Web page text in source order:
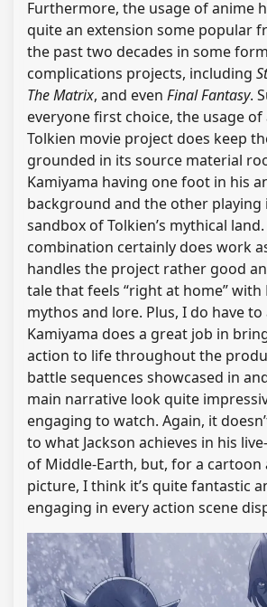
Furthermore, the usage of anime
quite an extension some popular
the past two decades in some
complications projects, including
The Matrix, and even Final Fantasy.
everyone first choice, the usage
Tolkien movie project does keep
grounded in its source material
Kamiyama having one foot in his
background and the other playing
sandbox of Tolkien’s mythical
combination certainly does work
handles the project rather good
tale that feels “right at home” with
mythos and lore. Plus, I do have
Kamiyama does a great job in
action to life throughout the
battle sequences showcased in
main narrative look quite
engaging to watch. Again, it
to what Jackson achieves in his
of Middle-Earth, but, for a cartoon
picture, I think it’s quite fantastic
engaging in every action scene